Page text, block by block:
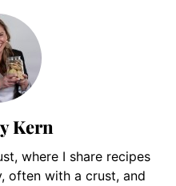
Kern
where I share recipes
often with a crust, and